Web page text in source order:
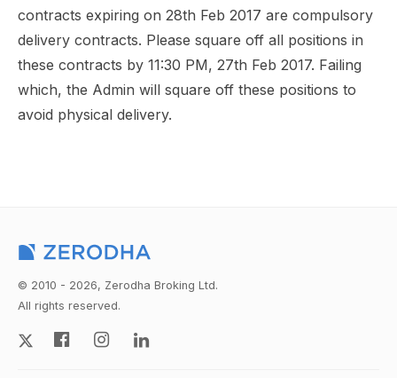
contracts expiring on 28th Feb 2017 are compulsory
delivery contracts. Please square off all positions in
these contracts by 11:30 PM, 27th Feb 2017. Failing
which, the Admin will square off these positions to
avoid physical delivery.
© 2010 - 2026, Zerodha Broking Ltd.
All rights reserved.